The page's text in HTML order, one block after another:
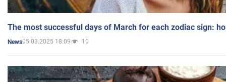
The most successful days of March for each zodiac sign:
News05.03.2025 18:09 10